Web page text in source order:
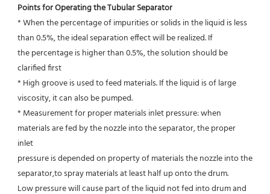
Points for Operating the Tubular Separator
* When the percentage of impurities or solids in the liquid is less
than 0.5%, the ideal separation effect will be realized. If
the percentage is higher than 0.5%, the solution should be
clarified first
* High groove is used to feed materials. If the liquid is of large
viscosity, it can also be pumped.
* Measurement for proper materials inlet pressure: when
materials are fed by the nozzle into the separator, the proper
inlet
pressure is depended on property of materials the nozzle into the
separator,to spray materials at least half up onto the drum.
Low pressure will cause part of the liquid not fed into drum and